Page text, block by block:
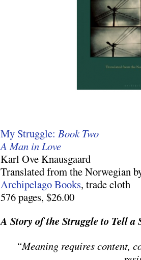
My Struggle: Book Two
A Man in Love
Karl Ove Knausgaard
Translated from the Norwegian
Archipelago Books, trade cloth
576 pages, $26.00
A Story of the Struggle to Tell a
“Meaning requires content,